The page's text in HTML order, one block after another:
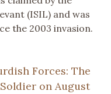
(ISIL) and was
the 2003 invasion.
Forces: The
on August